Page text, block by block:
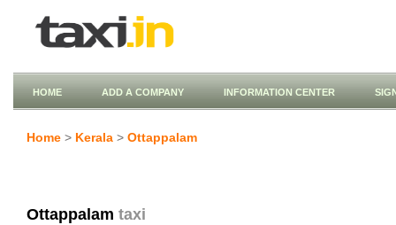
HOME ADD A COMPANY INFORMATION CENTER
Home > Kerala > Ottappalam
Ottappalam taxi